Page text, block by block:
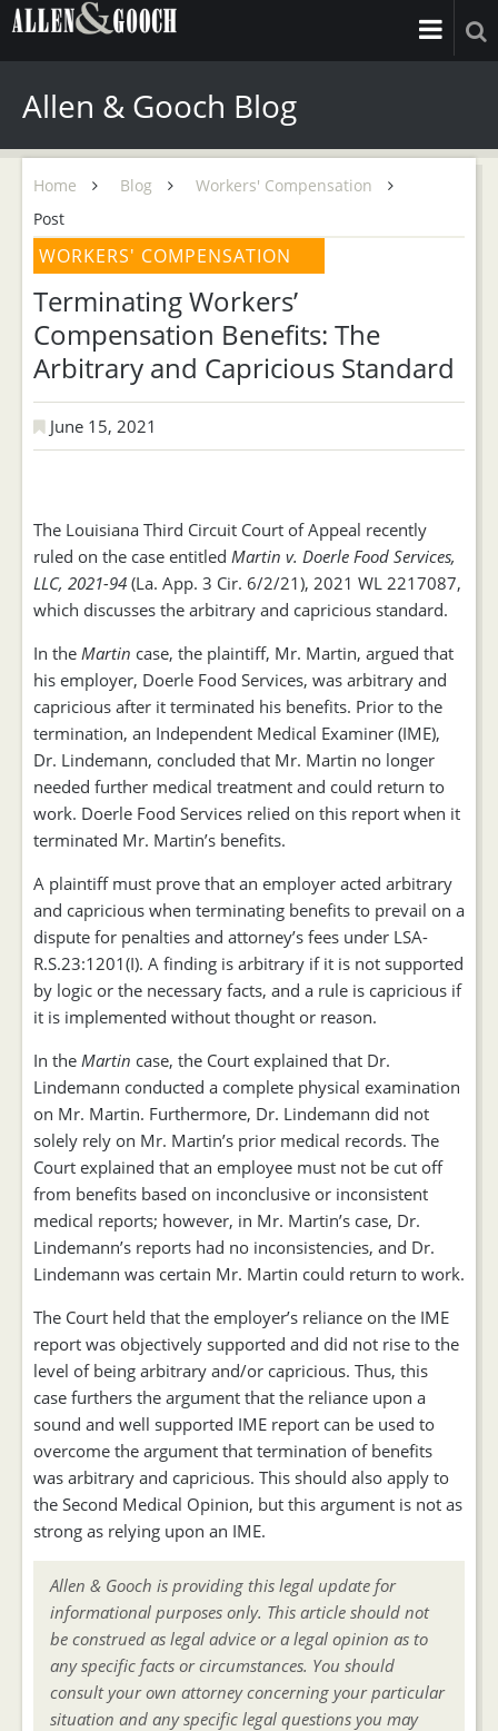
Allen & Gooch Blog
Home Blog
Workers' Compensation
Post
WORKERS' COMPENSATION
Terminating Workers’
Compensation Benefits: The
Arbitrary and Capricious Standard
June 15, 2021
The Louisiana Third Circuit Court of Appeal recently
ruled on the case entitled Martin v. Doerle Food Services,
LLC, 2021-94 (La. App. 3 Cir. 6/2/21), 2021 WL 2217087,
which discusses the arbitrary and capricious standard.
In the Martin case, the plaintiff, Mr. Martin, argued that
his employer, Doerle Food Services, was arbitrary and
capricious after it terminated his benefits. Prior to the
termination, an Independent Medical Examiner (IME),
Dr. Lindemann, concluded that Mr. Martin no longer
needed further medical treatment and could return to
work. Doerle Food Services relied on this report when it
terminated Mr. Martin’s benefits.
A plaintiff must prove that an employer acted arbitrary
and capricious when terminating benefits to prevail on a
dispute for penalties and attorney’s fees under LSA-
R.S.23:1201(I). A finding is arbitrary if it is not supported
by logic or the necessary facts, and a rule is capricious if
it is implemented without thought or reason.
In the Martin case, the Court explained that Dr.
Lindemann conducted a complete physical examination
on Mr. Martin. Furthermore, Dr. Lindemann did not
solely rely on Mr. Martin’s prior medical records. The
Court explained that an employee must not be cut off
from benefits based on inconclusive or inconsistent
medical reports; however, in Mr. Martin’s case, Dr.
Lindemann’s reports had no inconsistencies, and Dr.
Lindemann was certain Mr. Martin could return to work.
The Court held that the employer’s reliance on the IME
report was objectively supported and did not rise to the
level of being arbitrary and/or capricious. Thus, this
case furthers the argument that the reliance upon a
sound and well supported IME report can be used to
overcome the argument that termination of benefits
was arbitrary and capricious. This should also apply to
the Second Medical Opinion, but this argument is not as
strong as relying upon an IME.
Allen & Gooch is providing this legal update for
informational purposes only. This article should not
be construed as legal advice or a legal opinion as to
any specific facts or circumstances. You should
consult your own attorney concerning your particular
situation and any specific legal questions you may